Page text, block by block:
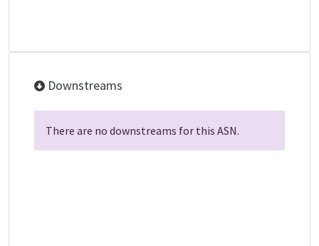
Downstreams
There are no downstreams for this ASN.